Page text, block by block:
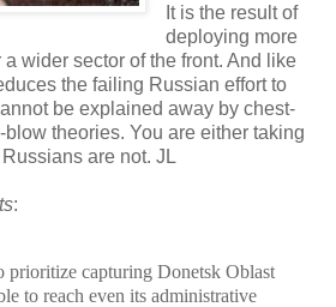
It is the result of
deploying more
wider sector of the front. And like
the failing Russian effort to
be explained away by chest-
theories. You are either taking
are not. JL
:
prioritize capturing Donetsk Oblast
to reach even its administrative